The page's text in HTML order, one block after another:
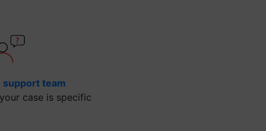
support team
case is specific